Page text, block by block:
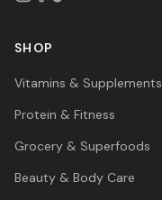
SHOP
Vitamins & Supplements
Protein & Fitness
Grocery & Superfoods
Beauty & Body Care